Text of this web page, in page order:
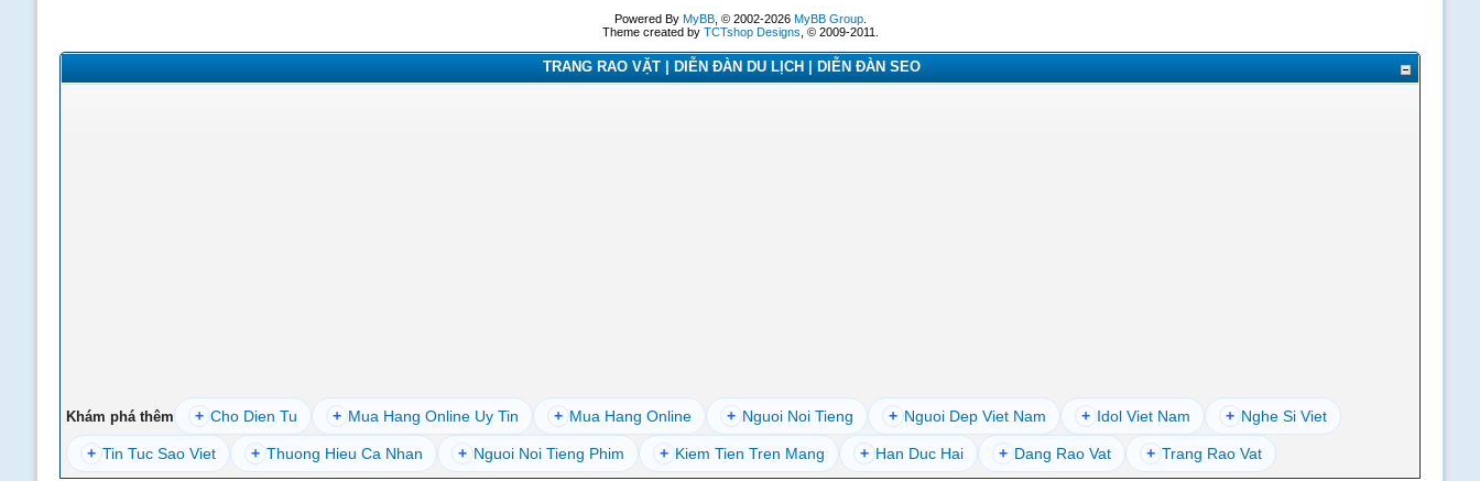
Powered By MyBB, © 2002-2026 MyBB Group.
Theme created by TCTshop Designs , © 2009-2011.
TRANG RAO VẶT | DIỄN ĐÀN DU LỊCH | DIỄN ĐÀN SEO
Khám phá thêm + Cho Dien Tu + Mua Hang Online Uy Tin + Mua Hang Online + Nguoi Noi Tieng + Nguoi Dep Viet Nam + Idol Viet Nam + Nghe Si Viet
+ Tin Tuc Sao Viet + Thuong Hieu Ca Nhan + Nguoi Noi Tieng Phim + Kiem Tien Tren Mang + Han Duc Hai + Dang Rao Vat + Trang Rao Vat